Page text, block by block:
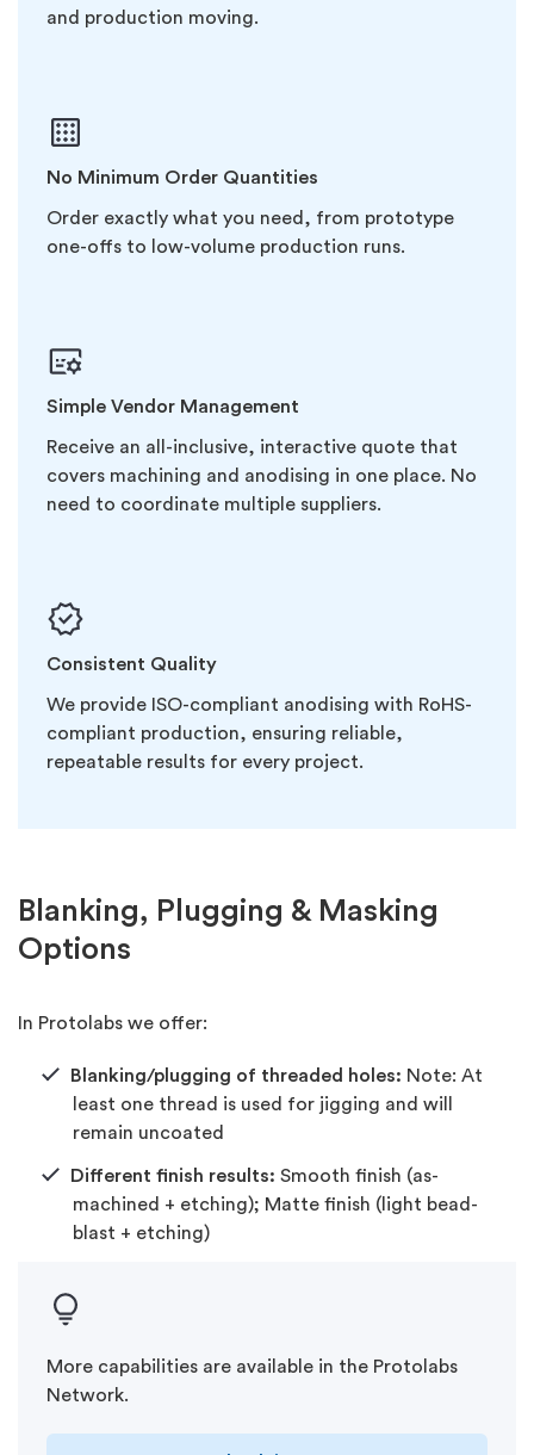
and production moving.
No Minimum Order Quantities
Order exactly what you need, from prototype
one-offs to low-volume production runs.
Simple Vendor Management
Receive an all-inclusive, interactive quote that
covers machining and anodising in one place. No
need to coordinate multiple suppliers.
Consistent Quality
We provide ISO-compliant anodising with RoHS-
compliant production, ensuring reliable,
repeatable results for every project.
Blanking, Plugging & Masking
Options
In Protolabs we offer:
Blanking/plugging of threaded holes: Note: At
least one thread is used for jigging and will
remain uncoated
Different finish results: Smooth finish (as-
machined + etching); Matte finish (light bead-
blast + etching)
More capabilities are available in the Protolabs
Network.